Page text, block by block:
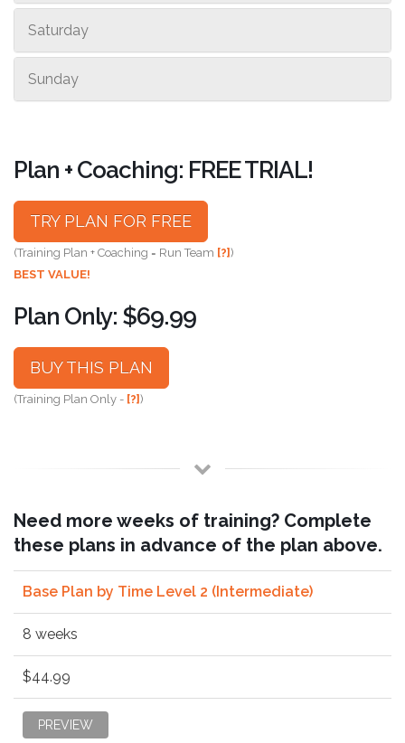
Saturday
Sunday
Plan + Coaching: FREE TRIAL!
TRY PLAN FOR FREE
(Training Plan + Coaching = Run Team [?])
BEST VALUE!
Plan Only: $69.99
BUY THIS PLAN
(Training Plan Only - [?])
Need more weeks of training? Complete
these plans in advance of the plan above.
Base Plan by Time Level 2 (Intermediate)
8 weeks
$44.99
PREVIEW